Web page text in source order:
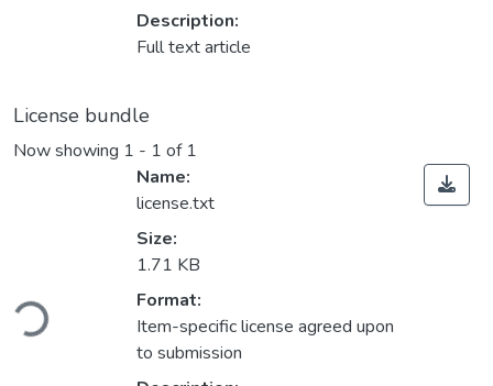
Description:
Full text article
License bundle
Now showing 1 - 1 of 1
Loading...
Name:
license.txt
Size:
1.71 KB
Format:
Item-specific license agreed upon
to submission